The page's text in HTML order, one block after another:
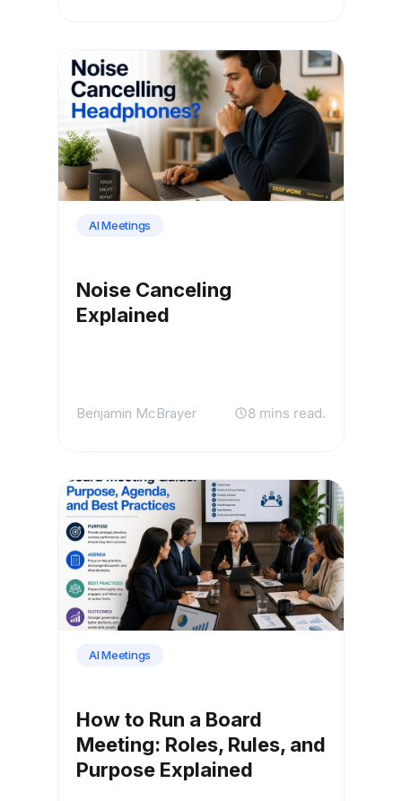
AI Meetings
Noise Canceling
Explained
Benjamin McBrayer 8 mins read.
AI Meetings
How to Run a Board
Meeting: Roles, Rules, and
Purpose Explained